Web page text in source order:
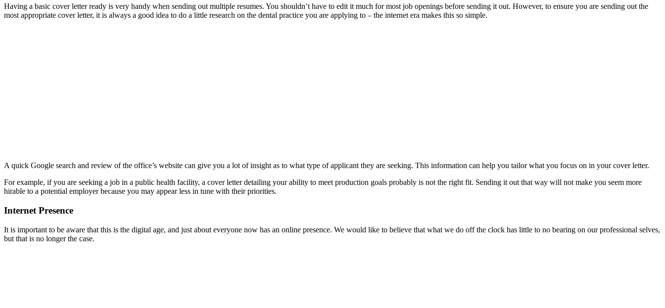
Having a basic cover letter ready is very handy when sending out multiple resumes. You shouldn’t have to edit it much for most job openings before sending it out. However, to ensure you are sending out the
most appropriate cover letter, it is always a good idea to do a little research on the dental practice you are applying to – the internet era makes this so simple.
A quick Google search and review of the office’s website can give you a lot of insight as to what type of applicant they are seeking. This information can help you tailor what you focus on in your cover letter.
For example, if you are seeking a job in a public health facility, a cover letter detailing your ability to meet production goals probably is not the right fit. Sending it out that way will not make you seem more
hirable to a potential employer because you may appear less in tune with their priorities.
Internet Presence
It is important to be aware that this is the digital age, and just about everyone now has an online presence. We would like to believe that what we do off the clock has little to no bearing on our professional selves,
but that is no longer the case.